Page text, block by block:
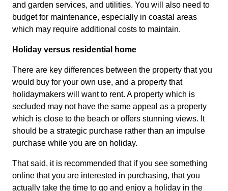
and garden services, and utilities. You will also need to
budget for maintenance, especially in coastal areas
which may require additional costs to maintain.
Holiday versus residential home
There are key differences between the property that you
would buy for your own use, and a property that
holidaymakers will want to rent. A property which is
secluded may not have the same appeal as a property
which is close to the beach or offers stunning views. It
should be a strategic purchase rather than an impulse
purchase while you are on holiday.
That said, it is recommended that if you see something
online that you are interested in purchasing, that you
actually take the time to go and enjoy a holiday in the